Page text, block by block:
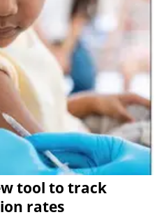
tool to track
rates